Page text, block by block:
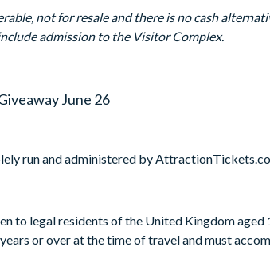
not for resale and there is no cash
admission to the Visitor Complex.
June 26
run and administered by
to legal residents of the United Kingdom
or over at the time of travel and must